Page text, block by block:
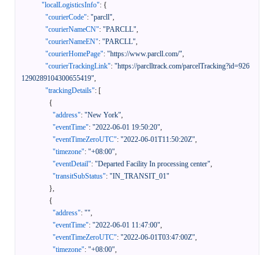
"localLogisticsInfo": {
"courierCode": "parcll",
"courierNameCN": "PARCLL",
"courierNameEN": "PARCLL",
"courierHomePage": "https://www.parcll.com/",
"courierTrackingLink": "https://parclltrack.com/parcelTracking?id=926
1290289104300655419",
"trackingDetails": [
{
"address": "New York",
"eventTime": "2022-06-01 19:50:20",
"eventTimeZeroUTC": "2022-06-01T11:50:20Z",
"timezone": "+08:00",
"eventDetail": "Departed Facility In processing center",
"transitSubStatus": "IN_TRANSIT_01"
},
{
"address": "",
"eventTime": "2022-06-01 11:47:00",
"eventTimeZeroUTC": "2022-06-01T03:47:00Z",
"timezone": "+08:00",